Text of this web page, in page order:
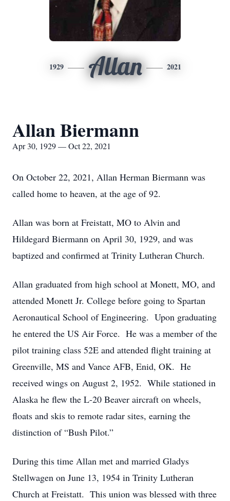
1929 Allan 2021
Allan Biermann
Apr 30, 1929 — Oct 22, 2021
On October 22, 2021, Allan Herman Biermann was
called home to heaven, at the age of 92.
Allan was born at Freistatt, MO to Alvin and
Hildegard Biermann on April 30, 1929, and was
baptized and confirmed at Trinity Lutheran Church.
Allan graduated from high school at Monett, MO, and
attended Monett Jr. College before going to Spartan
Aeronautical School of Engineering. Upon graduating
he entered the US Air Force. He was a member of the
pilot training class 52E and attended flight training at
Greenville, MS and Vance AFB, Enid, OK. He
received wings on August 2, 1952. While stationed in
Alaska he flew the L-20 Beaver aircraft on wheels,
floats and skis to remote radar sites, earning the
distinction of “Bush Pilot.”
During this time Allan met and married Gladys
Stellwagen on June 13, 1954 in Trinity Lutheran
Church at Freistatt. This union was blessed with three